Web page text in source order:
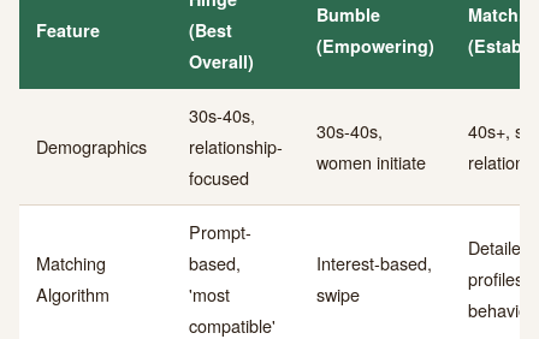
Feature
(Best
Overall)
Bumble
(Empowering)
Demographics
30s-40s,
relationship-
focused
30s-40s,
women initiate
40s+,
Matching
Algorithm
Prompt-
based,
'most
compatible'
Interest-based,
swipe
Detailed
profiles,